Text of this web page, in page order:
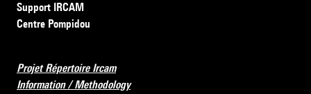
Support IRCAM
Centre Pompidou
Projet Répertoire Ircam
Information / Methodology